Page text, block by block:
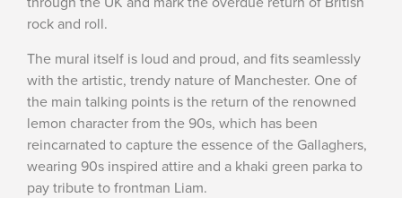
rock and roll.
The mural itself is loud and proud, and fits seamlessly
with the artistic, trendy nature of Manchester. One of
the main talking points is the return of the renowned
lemon character from the 90s, which has been
reincarnated to capture the essence of the Gallaghers,
wearing 90s inspired attire and a khaki green parka to
pay tribute to frontman Liam.